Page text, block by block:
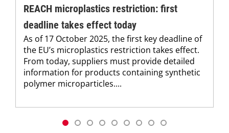
REACH microplastics restriction: first
deadline takes effect today
As of 17 October 2025, the first key deadline of
the EU’s microplastics restriction takes effect.
From today, suppliers must provide detailed
information for products containing synthetic
polymer microparticles....